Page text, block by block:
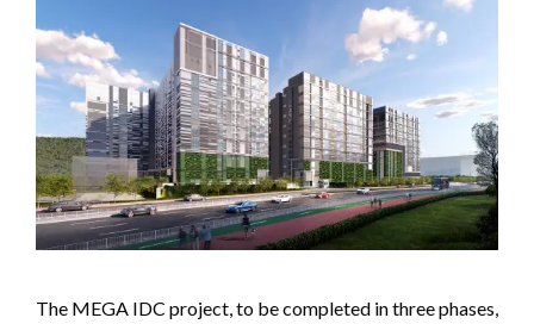
The MEGA IDC project, to be completed in three phases,